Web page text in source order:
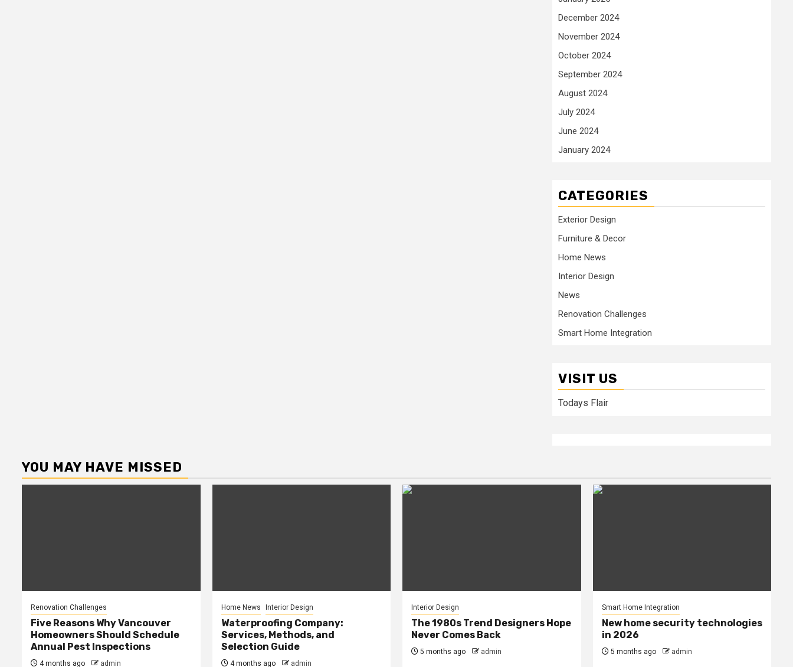
December 2024
November 2024
October 2024
September 2024
August 2024
July 2024
June 2024
January 2024
CATEGORIES
Exterior Design
Furniture & Decor
Home News
Interior Design
News
Renovation Challenges
Smart Home Integration
VISIT US
Todays Flair
YOU MAY HAVE MISSED
Renovation Challenges
Five Reasons Why Vancouver
Homeowners Should Schedule
Annual Pest Inspections
4 months ago admin
Home News Interior Design
Waterproofing Company:
Services, Methods, and
Selection Guide
4 months ago admin
Interior Design
The 1980s Trend Designers Hope
Never Comes Back
5 months ago admin
Smart Home Integration
New home security technologies
in 2026
5 months ago admin